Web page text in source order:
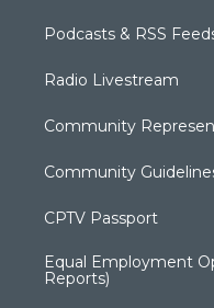
Podcasts & RSS
Radio Livestream
Community
Community
CPTV Passport
Equal Employment
Reports)